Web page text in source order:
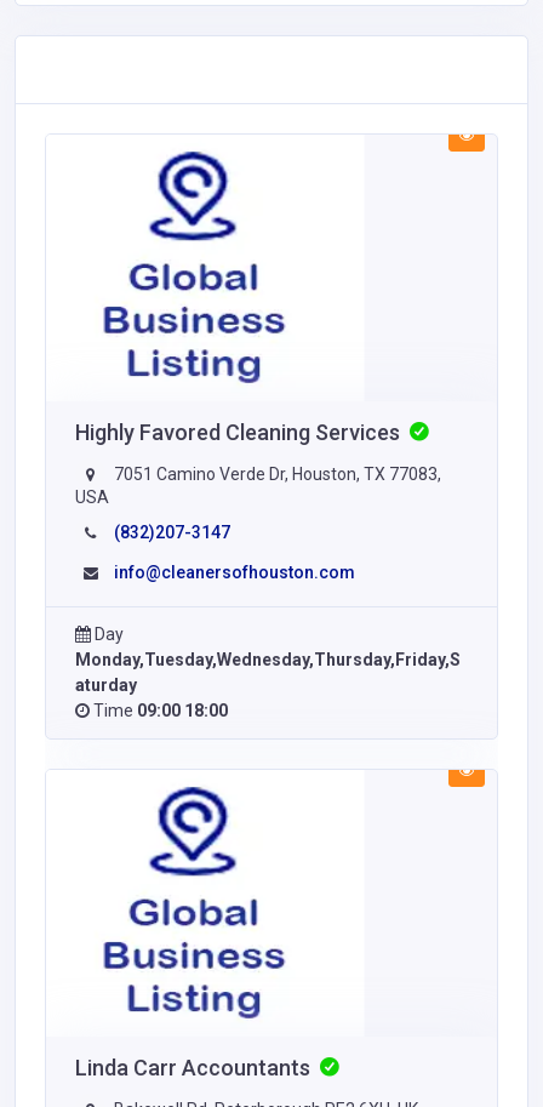
Highly Favored Cleaning Services
7051 Camino Verde Dr, Houston, TX 77083,
USA
(832)207-3147
info@cleanersofhouston.com
Day
Monday,Tuesday,Wednesday,Thursday,Friday,S
aturday
Time 09:00 18:00
Linda Carr Accountants